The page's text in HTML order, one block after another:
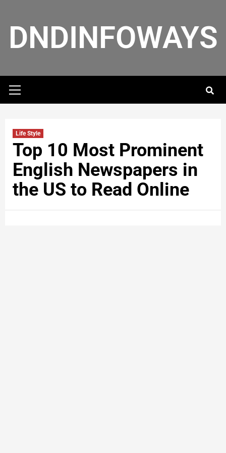
DNDINFOWAYS
Life Style
Top 10 Most Prominent
English Newspapers in
the US to Read Online